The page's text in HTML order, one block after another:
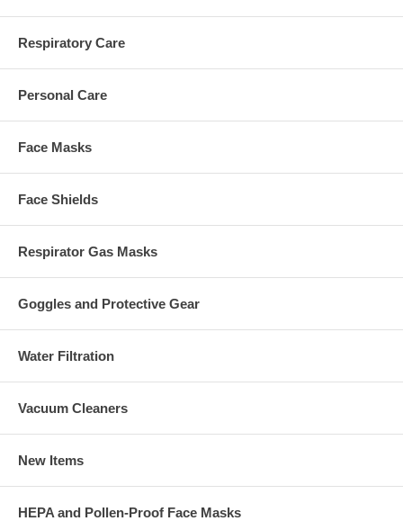
Respiratory Care
Personal Care
Face Masks
Face Shields
Respirator Gas Masks
Goggles and Protective Gear
Water Filtration
Vacuum Cleaners
New Items
HEPA and Pollen-Proof Face Masks